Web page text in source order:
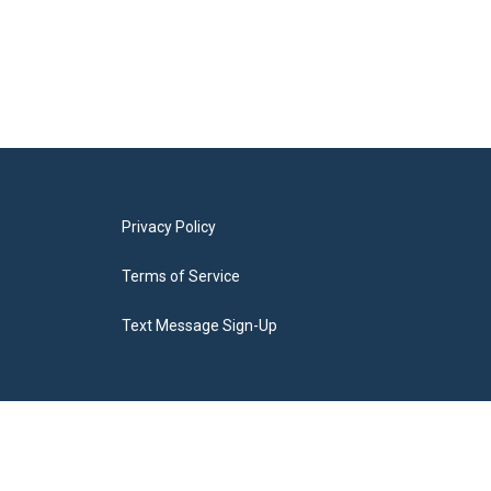
Privacy Policy
Terms of Service
Text Message Sign-Up